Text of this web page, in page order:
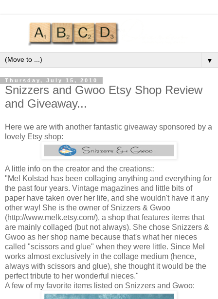
▼
Thursday, July 15, 2010
Snizzers and Gwoo Etsy Shop Review
and Giveaway...
Here we are with another fantastic giveaway sponsored by a
lovely Etsy shop:
A little info on the creator and the creations::
"Mel Kolstad has been collaging anything and everything for
the past four years. Vintage magazines and little bits of
paper have taken over her life, and she wouldn't have it any
other way! She is the owner of Snizzers & Gwoo
(http://www.melk.etsy.com/), a shop that features items that
are mainly collaged (but not always). She chose Snizzers &
Gwoo as her shop name because that's what her nieces
called "scissors and glue" when they were little. Since Mel
works almost exclusively in the collage medium (hence,
always with scissors and glue), she thought it would be the
perfect tribute to her wonderful nieces."
A few of my favorite items listed on Snizzers and Gwoo: